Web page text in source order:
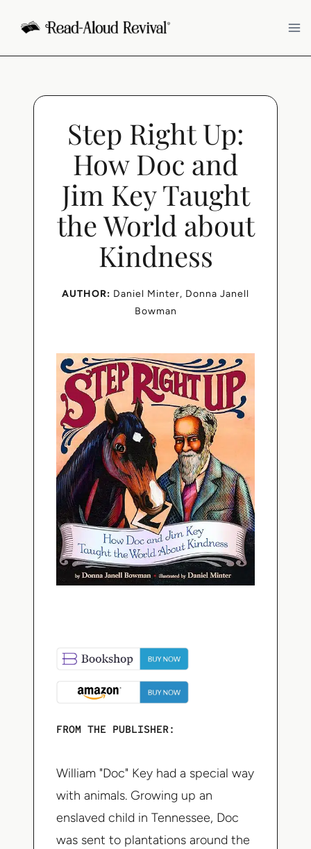
content
Step Right Up:
How Doc and
Jim Key Taught
the World about
Kindness
AUTHOR: Daniel Minter, Donna Janell
Bowman
FROM THE PUBLISHER:
William "Doc" Key had a special way
with animals. Growing up an
enslaved child in Tennessee, Doc
was sent to plantations around the